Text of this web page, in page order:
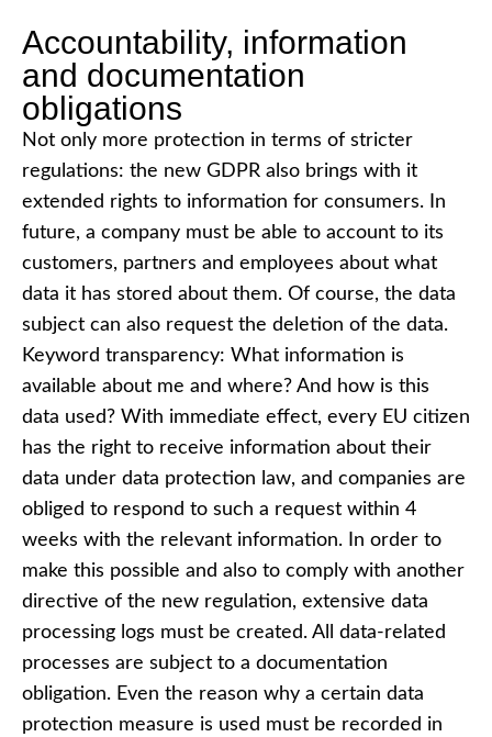
Accountability, information
and documentation
obligations
Not only more protection in terms of stricter
regulations: the new GDPR also brings with it
extended rights to information for consumers. In
future, a company must be able to account to its
customers, partners and employees about what
data it has stored about them. Of course, the data
subject can also request the deletion of the data.
Keyword transparency: What information is
available about me and where? And how is this
data used? With immediate effect, every EU citizen
has the right to receive information about their
data under data protection law, and companies are
obliged to respond to such a request within 4
weeks with the relevant information. In order to
make this possible and also to comply with another
directive of the new regulation, extensive data
processing logs must be created. All data-related
processes are subject to a documentation
obligation. Even the reason why a certain data
protection measure is used must be recorded in